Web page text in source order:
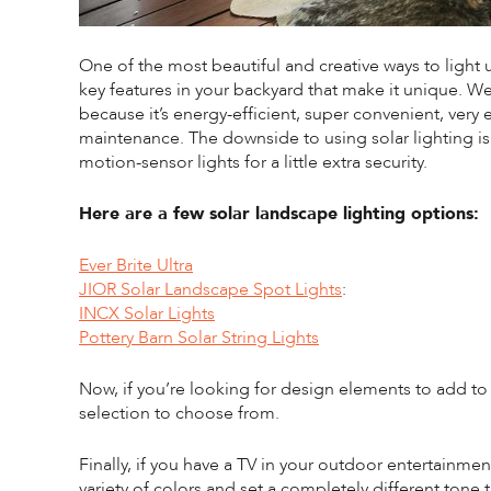
One of the most beautiful and creative ways to
key features in your backyard that make it unique.
because it’s energy-efficient, super convenient,
maintenance. The downside to using solar lighting
motion-sensor lights for a little extra security.
Here are a few solar landscape lighting options:
Ever Brite Ultra
JIOR Solar Landscape Spot Lights:
INCX Solar Lights
Pottery Barn Solar String Lights
Now, if you’re looking for design elements to add
selection to choose from.
Finally, if you have a TV in your outdoor